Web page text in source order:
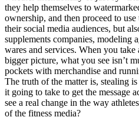
they help themselves to
ownership, and then proceed to
their social media audiences, but
supplements companies, modeling
wares and services. When you
bigger picture, what you see isn’t
pockets with merchandise and
The truth of the matter is, stealing
it going to take to get the message
see a real change in the way
of the fitness media?